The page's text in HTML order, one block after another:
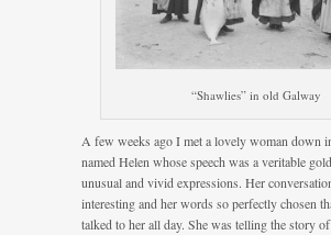
“Shawlies” in old Galway
A few weeks ago I met a lovely woman down
named Helen whose speech was a veritable
unusual and vivid expressions. Her
interesting and her words so perfectly chosen
talked to her all day. She was telling the story